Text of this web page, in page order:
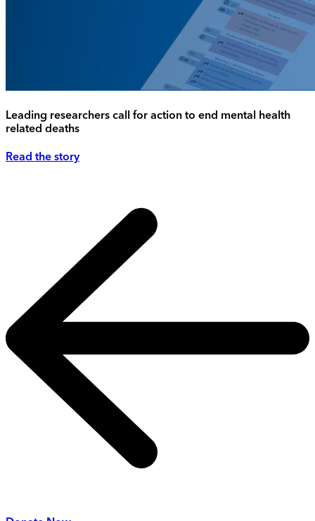
Leading researchers call for action to end mental health
related deaths
Read the story